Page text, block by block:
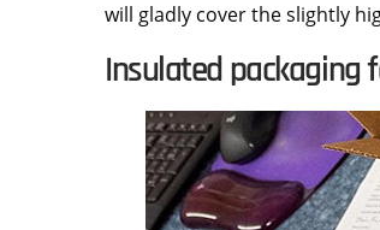
will gladly cover the slightly
Insulated packaging